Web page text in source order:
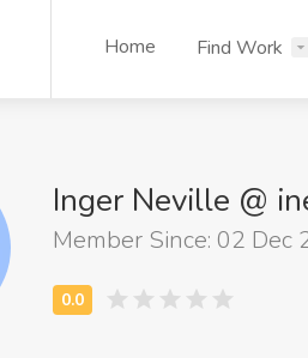
Home Find Work
Inger Neville @
Member Since: 02 Dec